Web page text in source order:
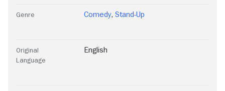
Genre Comedy, Stand-Up
Original
Language
English